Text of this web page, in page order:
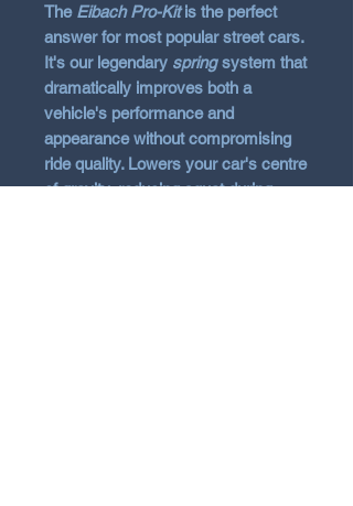
The Eibach Pro-Kitis the perfect
answer for most popular street cars.
It's our legendary springsystem that
dramatically improves both a
vehicle's performance and
appearance without compromising
ride quality. Lowers your car's centre
of gravity, reducing squat during